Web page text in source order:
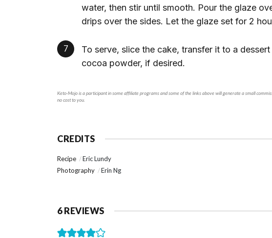
water, then stir until smooth. Pour the glaze
drips over the sides. Let the glaze set for 2
To serve, slice the cake, transfer it to a
cocoa powder, if desired.
Keto-Mojo is a participant in some affiliate programs and some of the links above will generate a small commission if you make a purchase through a product link on our site. This is at
no cost to you.
CREDITS
Recipe
Eric Lundy
Photography
Erin Ng
6 REVIEWS